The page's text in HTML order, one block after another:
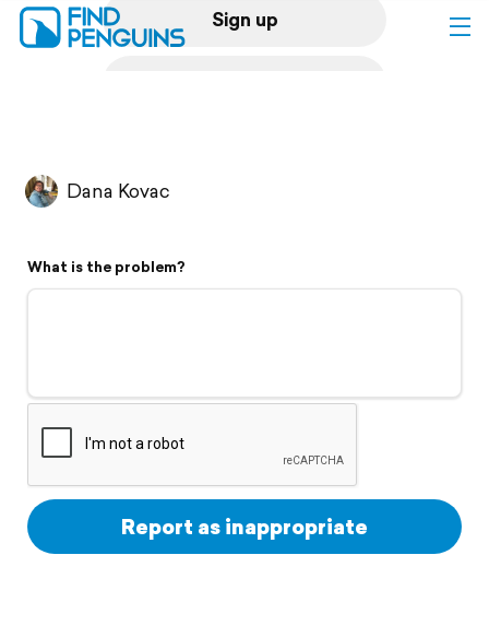
Sign up
Flyover video
Support
Dana Kovac
What is the problem?
Report as inappropriate